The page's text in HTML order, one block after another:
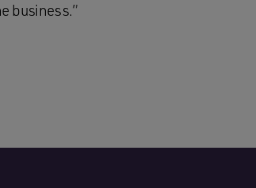
business.”